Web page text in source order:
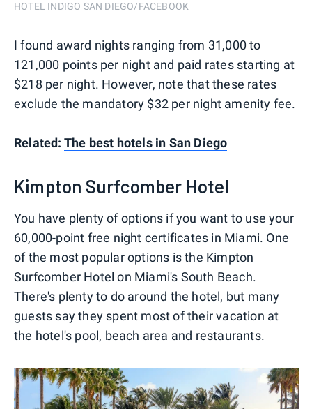
HOTEL INDIGO SAN DIEGO/FACEBOOK
I found award nights ranging from 31,000 to
121,000 points per night and paid rates starting at
$218 per night. However, note that these rates
exclude the mandatory $32 per night amenity fee.
Related: The best hotels in San Diego
Kimpton Surfcomber Hotel
You have plenty of options if you want to use your
60,000-point free night certificates in Miami. One
of the most popular options is the Kimpton
Surfcomber Hotel on Miami's South Beach.
There's plenty to do around the hotel, but many
guests say they spent most of their vacation at
the hotel's pool, beach area and restaurants.